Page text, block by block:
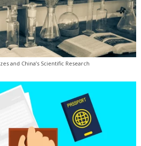
and China’s Scientific Research